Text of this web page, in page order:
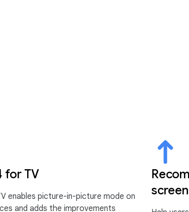
for TV
enables picture-in-picture mode on
and adds the improvements
screen